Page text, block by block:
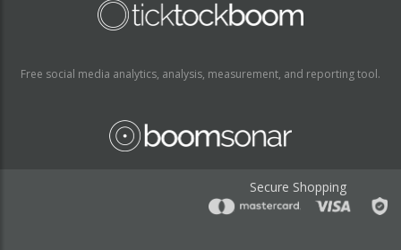
Free social media analytics, analysis, measurement, and reporting tool.
Secure Shopping